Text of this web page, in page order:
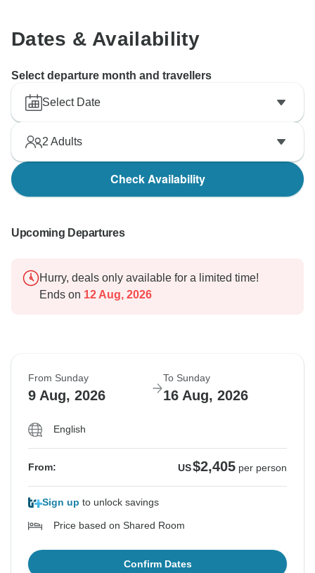
Dates & Availability
Select departure month and travellers
Select Date
2 Adults
Check Availability
Upcoming Departures
Hurry, deals only available for a limited time!
Ends on 12 Aug, 2026
From Sunday
9 Aug, 2026
To Sunday
16 Aug, 2026
English
From: US$2,405 per person
Sign up to unlock savings
Price based on Shared Room
Confirm Dates